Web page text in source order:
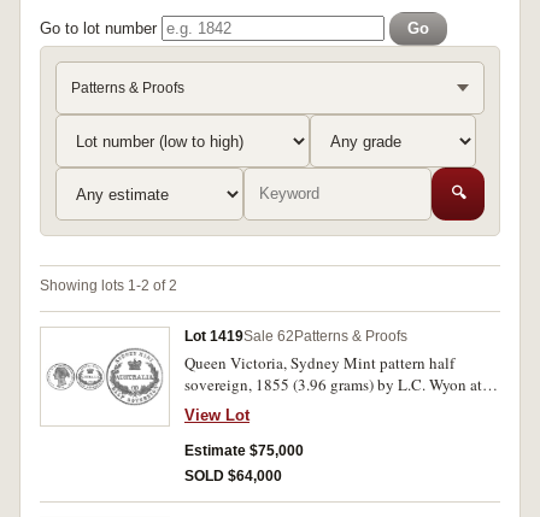
Go to lot number Go
Patterns & Proofs
🔍
Showing lots 1-2 of 2
Lot 1419Sale 62 Patterns & Proofs
Queen Victoria, Sydney Mint pattern half
sovereign, 1855 (3.96 grams) by L.C. Wyon at
the Royal Mint, edge grained. Second type
obverse showing Queen wearing a wreath and
having a braid of hair around and underneath
her ear, the type introduced into currency in
View Lot
Estimate $75,000
SOLD $64,000